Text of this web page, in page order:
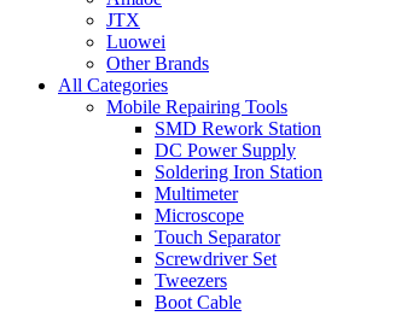
JTX
Luowei
Other Brands
All Categories
Mobile Repairing Tools
SMD Rework Station
DC Power Supply
Soldering Iron Station
Multimeter
Microscope
Touch Separator
Screwdriver Set
Tweezers
Boot Cable